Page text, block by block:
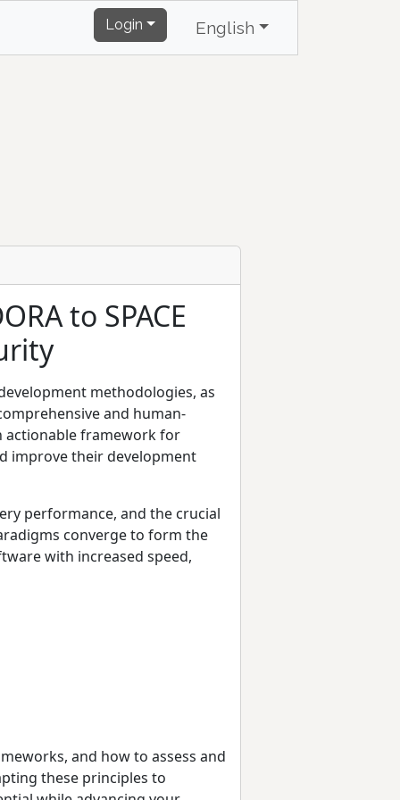
Login English
to SPACE
methodologies, as
and human-
actionable framework for
improve their development
performance, and the crucial
converge to form the
with increased speed,
and how to assess and
these principles to